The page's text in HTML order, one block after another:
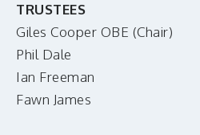
TRUSTEES
Giles Cooper OBE (Chair)
Phil Dale
Ian Freeman
Fawn James